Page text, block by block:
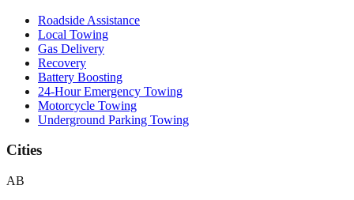
Roadside Assistance
Local Towing
Gas Delivery
Recovery
Battery Boosting
24-Hour Emergency Towing
Motorcycle Towing
Underground Parking Towing
Cities
AB